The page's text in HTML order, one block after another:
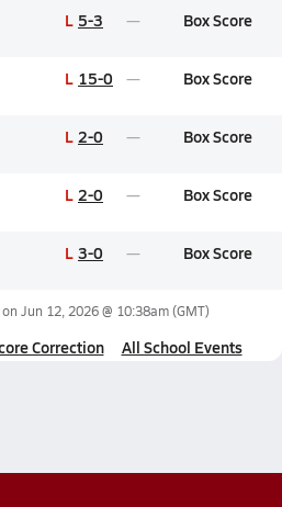
L 5-3 Box Score
L 15-0 Box Score
L 2-0 Box Score
L 2-0 Box Score
L 3-0 Box Score
Jun 12, 2026 @ 10:38am(GMT)
Correction All School Events